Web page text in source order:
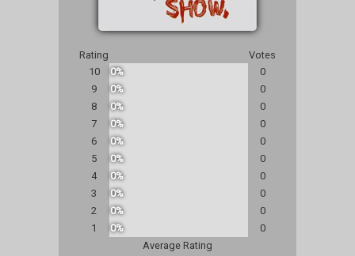
Rating
Votes
10
0%
0
9
0%
0
8
0%
0
7
0%
0
6
0%
0
5
0%
0
4
0%
0
3
0%
0
2
0%
0
1
0%
0
Average Rating